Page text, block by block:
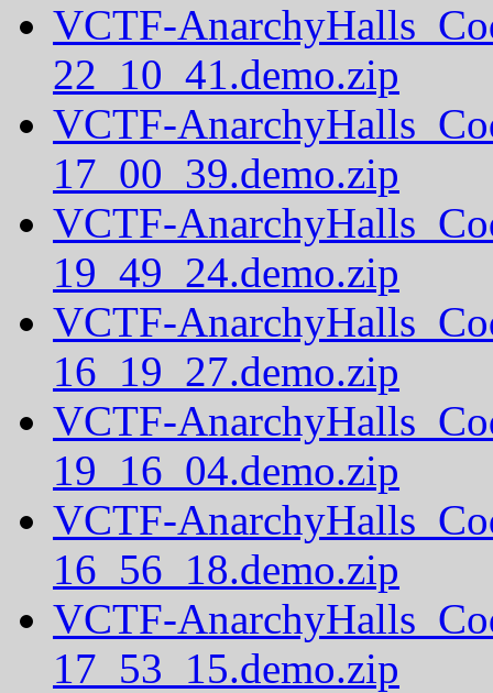
VCTF-
22_10_41.demo.zip
VCTF-
17_00_39.demo.zip
VCTF-
19_49_24.demo.zip
VCTF-
16_19_27.demo.zip
VCTF-
19_16_04.demo.zip
VCTF-
16_56_18.demo.zip
VCTF-
17_53_15.demo.zip